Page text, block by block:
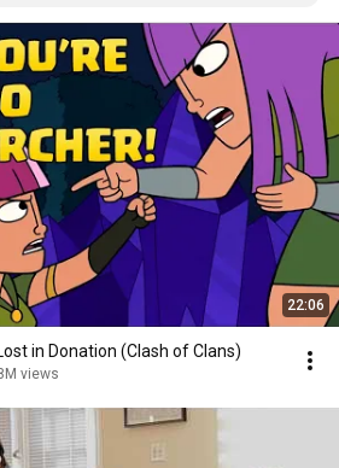
22:06
in Donation (Clash of Clans)
views